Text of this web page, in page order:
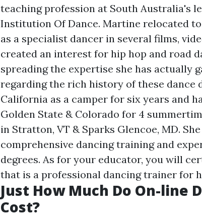
teaching profession at South Australia's
Institution Of Dance. Martine relocated
as a specialist dancer in several films,
created an interest for hip hop and road
spreading the expertise she has actually
regarding the rich history of these dance
California as a camper for six years and
Golden State & Colorado for 4
in Stratton, VT & Sparks Glencoe, MD.
comprehensive dancing training and
degrees. As for your educator, you will
that is a professional dancing trainer for
Just How Much Do On-line
Cost?